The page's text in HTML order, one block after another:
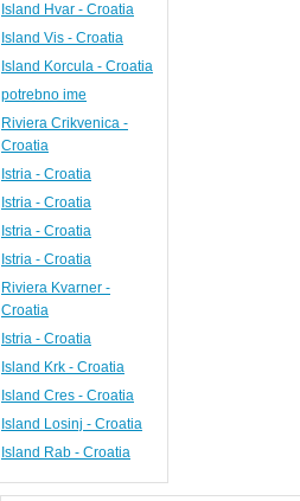
Island Hvar - Croatia
Island Vis - Croatia
Island Korcula - Croatia
potrebno ime
Riviera Crikvenica -
Croatia
Istria - Croatia
Istria - Croatia
Istria - Croatia
Istria - Croatia
Riviera Kvarner -
Croatia
Istria - Croatia
Island Krk - Croatia
Island Cres - Croatia
Island Losinj - Croatia
Island Rab - Croatia